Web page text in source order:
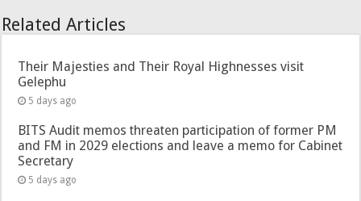
Related Articles
Their Majesties and Their Royal Highnesses visit
Gelephu
5 days ago
BITS Audit memos threaten participation of former PM
and FM in 2029 elections and leave a memo for Cabinet
Secretary
5 days ago